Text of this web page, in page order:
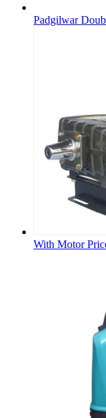
Padgilwar
With Motor